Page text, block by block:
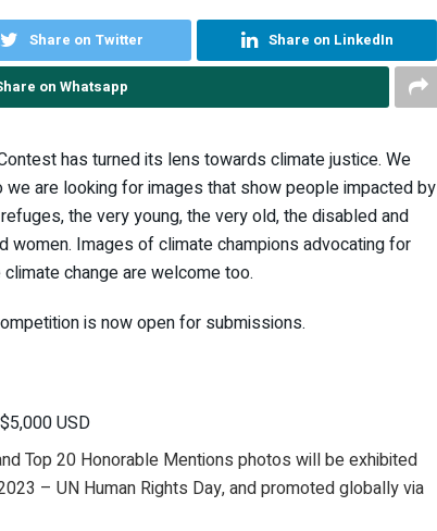
Share on Twitter Share on LinkedIn
on Whatsapp
has turned its lens towards climate justice. We
are looking for images that show people impacted by
the very young, the very old, the disabled and
women. Images of climate champions advocating for
change are welcome too.
is now open for submissions.
USD
Top 20 Honorable Mentions photos will be exhibited
– UN Human Rights Day, and promoted globally via